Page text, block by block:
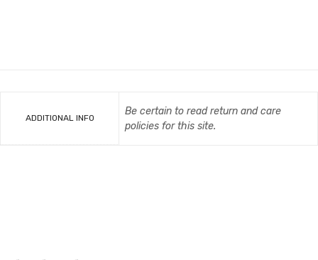
ADDITIONAL INFO
Be certain to read return and care
policies for this site.